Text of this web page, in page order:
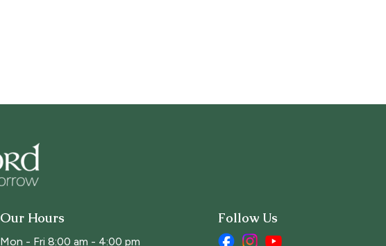
Our Hours
Mon - Fri 8:00 am - 4:00 pm
Follow Us